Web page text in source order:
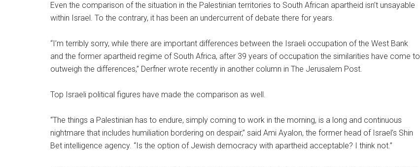
Even the comparison of the situation in the Palestinian territories to South African apartheid isn’t unsayable
within Israel. To the contrary, it has been an undercurrent of debate there for years.
“I’m terribly sorry, while there are important differences between the Israeli occupation of the West Bank
and the former apartheid regime of South Africa, after 39 years of occupation the similarities have come to
outweigh the differences,” Derfner wrote recently in another column in The Jerusalem Post.
Top Israeli political figures have made the comparison as well.
“The things a Palestinian has to endure, simply coming to work in the morning, is a long and continuous
nightmare that includes humiliation bordering on despair,” said Ami Ayalon, the former head of Israel’s Shin
Bet intelligence agency. “Is the option of Jewish democracy with apartheid acceptable? I think not.”